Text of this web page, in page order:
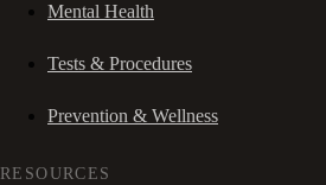
Mental Health
Tests & Procedures
Prevention & Wellness
RESOURCES